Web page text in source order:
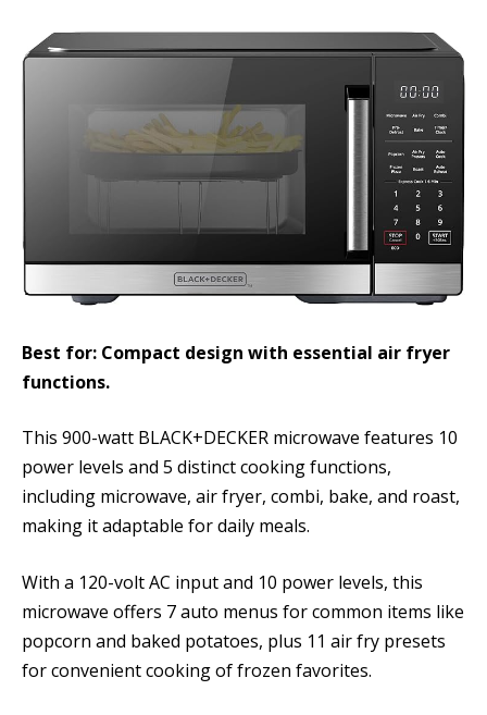
Best for: Compact design with essential air fryer
functions.
This 900-watt BLACK+DECKER microwave features 10
power levels and 5 distinct cooking functions,
including microwave, air fryer, combi, bake, and roast,
making it adaptable for daily meals.
With a 120-volt AC input and 10 power levels, this
microwave offers 7 auto menus for common items like
popcorn and baked potatoes, plus 11 air fry presets
for convenient cooking of frozen favorites.